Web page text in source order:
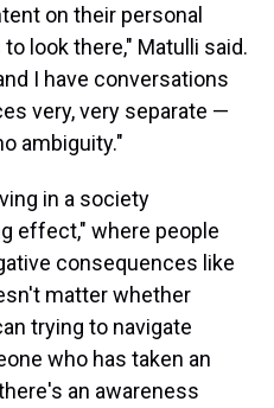
on their personal
look there," Matulli said.
I have conversations
very, very separate —
ambiguity."
in a society
effect," where people
consequences like
matter whether
trying to navigate
who has taken an
an awareness